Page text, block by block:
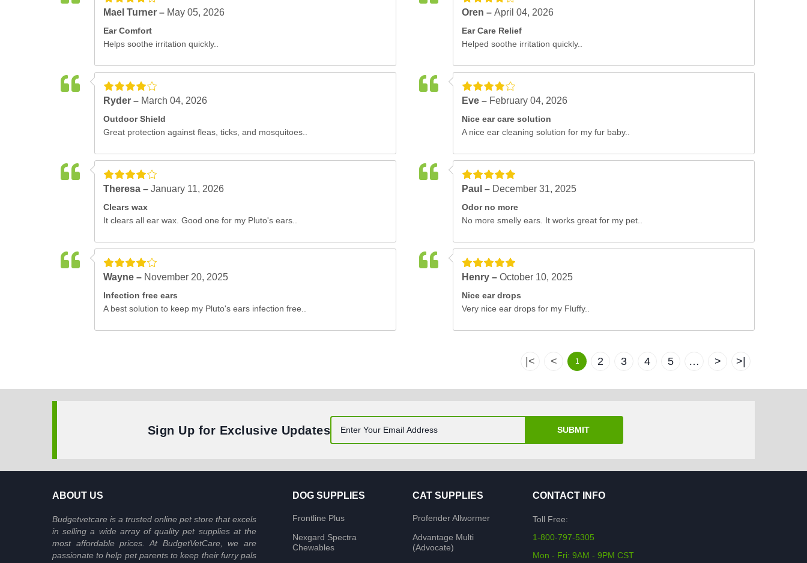
Mael Turner – May 05, 2026
Ear Comfort
Helps soothe irritation quickly..
Oren – April 04, 2026
Ear Care Relief
Helped soothe irritation quickly..
Ryder – March 04, 2026
Outdoor Shield
Great protection against fleas, ticks, and mosquitoes..
Eve – February 04, 2026
Nice ear care solution
A nice ear cleaning solution for my fur baby..
Theresa – January 11, 2026
Clears wax
It clears all ear wax. Good one for my Pluto's ears..
Paul – December 31, 2025
Odor no more
No more smelly ears. It works great for my pet..
Wayne – November 20, 2025
Infection free ears
A best solution to keep my Pluto's ears infection free..
Henry – October 10, 2025
Nice ear drops
Very nice ear drops for my Fluffy..
|< < 1 2 3 4 5 … > >|
Sign Up for Exclusive Updates SUBMIT
ABOUT US
Budgetvetcare is a trusted online pet store that excels
in selling a wide array of quality pet supplies at the
most affordable prices. At BudgetVetCare, we are
passionate to help pet parents to keep their furry pals
DOG SUPPLIES
Frontline Plus
Nexgard Spectra
Chewables
CAT SUPPLIES
Profender Allwormer
Advantage Multi
(Advocate)
CONTACT INFO
Toll Free:
1-800-797-5305
Mon - Fri: 9AM - 9PM CST